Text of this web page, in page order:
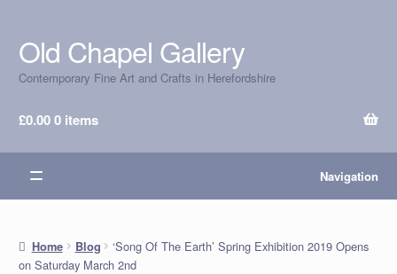
Skip
to
navigation
Skip
to
content
Old Chapel Gallery
Contemporary Fine Art and Crafts in Herefordshire
£0.000 items
Navigation
Home Blog
‘Song Of The Earth’ Spring Exhibition 2019 Opens
on Saturday March 2nd